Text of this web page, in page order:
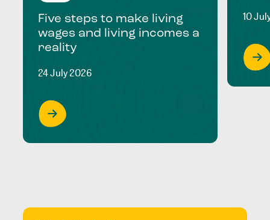
Five steps to make living
wages and living incomes a
reality
24 July 2026
10